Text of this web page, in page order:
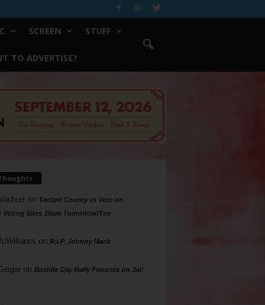
SCREEN STUFF
TO ADVERTISE?
on Tarrant County to Vote on
Voting Sites 10am Tomorrow/Tue
on R.I.P. Johnny Mack
on Bastille Day Rally Focuses on Jail